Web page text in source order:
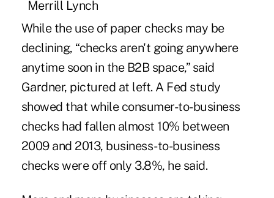
While the use of paper checks may be
declining, “checks aren't going anywhere
anytime soon in the B2B space,” said
Gardner, pictured at left. A Fed study
showed that while consumer-to-business
checks had fallen almost 10% between
2009 and 2013, business-to-business
checks were off only 3.8%, he said.